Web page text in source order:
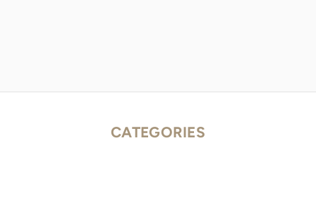
CATEGORIES